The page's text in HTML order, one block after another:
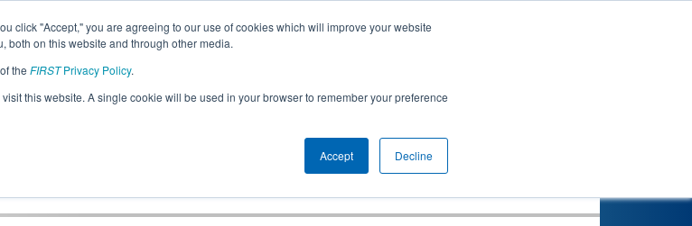
click "Accept," you are agreeing to our use of cookies which will improve your website
both on this website and through other media.
the FIRSTPrivacy Policy.
this website. A single cookie will be used in your browser to remember your preference
Accept Decline
Jump
12014 - FireWires
Seasons Played